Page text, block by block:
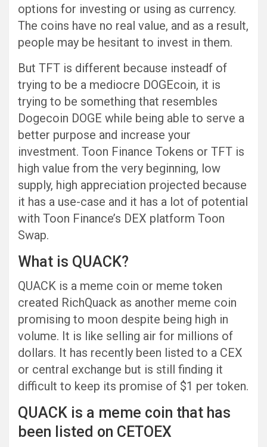
options for investing or using as currency.
The coins have no real value, and as a result,
people may be hesitant to invest in them.
But TFT is different because insteadf of
trying to be a mediocre DOGEcoin, it is
trying to be something that resembles
Dogecoin DOGE while being able to serve a
better purpose and increase your
investment. Toon Finance Tokens or TFT is
high value from the very beginning, low
supply, high appreciation projected because
it has a use-case and it has a lot of potential
with Toon Finance’s DEX platform Toon
Swap.
What is QUACK?
QUACK is a meme coin or meme token
created RichQuack as another meme coin
promising to moon despite being high in
volume. It is like selling air for millions of
dollars. It has recently been listed to a CEX
or central exchange but is still finding it
difficult to keep its promise of $1 per token.
QUACK is a meme coin that has
been listed on CETOEX